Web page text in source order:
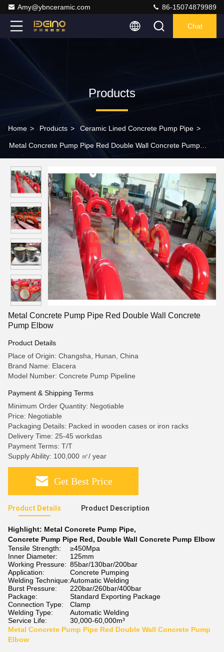
Amy@ybnceramic.com 86-15074879989
Chat
Products
Home > Products > Ceramic Lined Concrete Pump Pipe >
Metal Concrete Pump Pipe Red Double Wall Concrete Pump
Metal Concrete Pump Pipe Red Double Wall Concrete
Pump Elbow
Product Details
Place of Origin: Changsha, Hunan, China
Brand Name: Elacera
Model Number: Concrete Pump Pipeline
Payment & Shipping Terms
Minimum Order Quantity: Negotiable
Price: Negotiable
Packaging Details: Packed in wooden cases or iron racks
Delivery Time: 25-45 workdas
Payment Terms: T/T
Supply Ability: 100,000 ㎡/ year
Get Best Price
Product Details Product Description
Highlight: Metal Concrete Pump Pipe,
Concrete Pump Pipe Red, Double Wall Concrete Pump Elbow
Tensile Strength:
≥450Mpa
Inner Diameter:
125mm
Working Pressure: 85bar/130bar/200bar
Application:
Concrete Pumping
Welding Technique:Automatic Welding
Burst Pressure:
220bar/260bar/400bar
Package:
Standard Exporting Package
Connection Type:
Clamp
Welding Type:
Automatic Welding
Service Life:
30,000-60,000m³
Metal Concrete Pump Pipe Red Double Wall Concrete Pump
Elbow